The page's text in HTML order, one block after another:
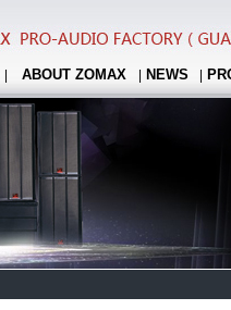
ABOUT ZOMAX NEWS